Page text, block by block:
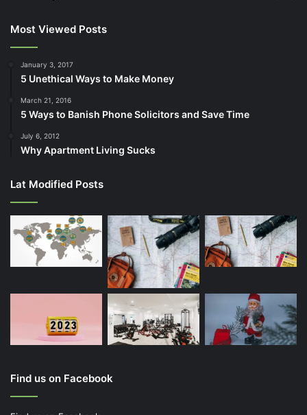
Most Viewed Posts
January 3, 2017
5 Unethical Ways to Make Money
March 21, 2016
5 Ways to Banish Phone Solicitors and Save Time
July 6, 2012
Why Apartment Living Sucks
Lat Modified Posts
Find us on Facebook